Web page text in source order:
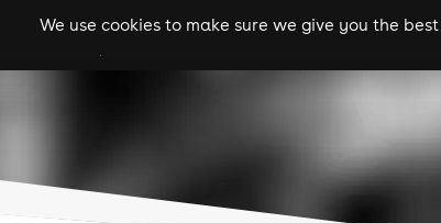
We use cookies to make sure we give you the
gigs clubs